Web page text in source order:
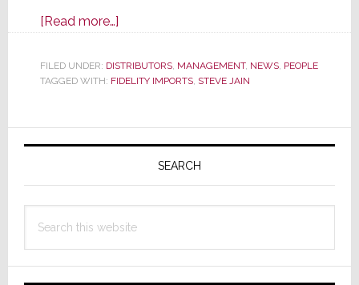
[Read more…]about
Executive
Team
Fidelity
Imports
Appoints
Director
of
Finance
and
Operations
FILED UNDER: DISTRIBUTORS, MANAGEMENT, NEWS, PEOPLE
TAGGED WITH: FIDELITY IMPORTS, STEVE JAIN
Primary
SEARCH
this